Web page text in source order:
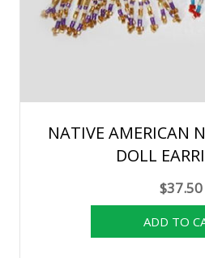
NATIVE AMERICAN
DOLL
$37.50